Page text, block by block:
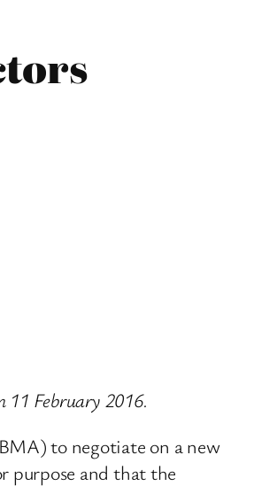
11 February 2016.
to negotiate on a new
purpose and that the